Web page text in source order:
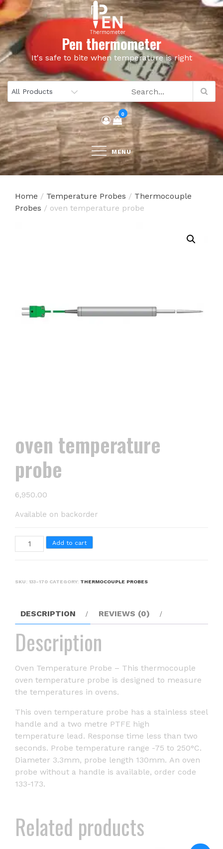
Skip
to
content
Pen thermometer
It's safe to bite when temperature is right
0
MENU
Home / Temperature Probes / Thermocouple
Probes / oven temperature probe
oven temperature
probe
6,950.00
Available on backorder
oven
temperature
Add to cart
SKU: 133-170 CATEGORY: THERMOCOUPLE PROBES
DESCRIPTION REVIEWS (0)
Description
Oven Temperature Probe – This thermocouple
oven temperature probe is designed to measure
the temperatures in ovens.
This oven temperature probe has a stainless steel
handle and a two metre PTFE high
temperature lead. Response time less than two
seconds. Probe temperature range -75 to 250°C.
Diameter 3.3mm, probe length 130mm. An oven
probe without a handle is available, order code
133-173.
Related products